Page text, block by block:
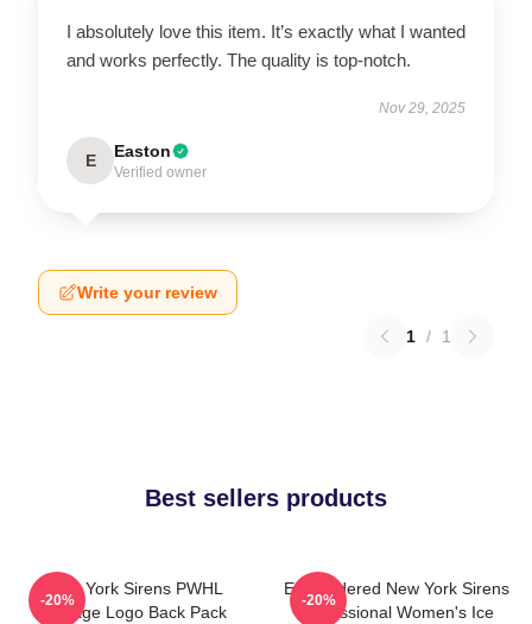
I absolutely love this item. It’s exactly what I wanted
and works perfectly. The quality is top-notch.
Nov 29, 2025
E Easton
Verified owner
Write your review
1 / 1
Best sellers products
New York Sirens PWHL
Vintage Logo Back Pack
-20%
Embroidered New York Sirens
Professional Women's Ice
-20%